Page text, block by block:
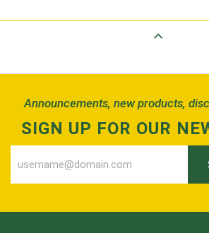
Announcements, new products,
SIGN UP FOR OUR